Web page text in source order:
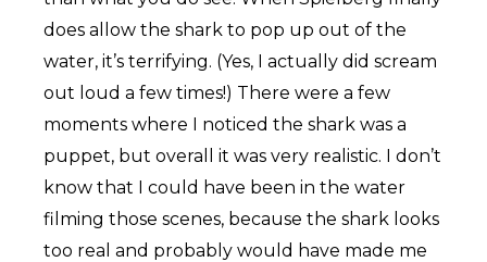
does allow the shark to pop up out of the
water, it’s terrifying. (Yes, I actually did scream
out loud a few times!) There were a few
moments where I noticed the shark was a
puppet, but overall it was very realistic. I don’t
know that I could have been in the water
filming those scenes, because the shark looks
too real and probably would have made me